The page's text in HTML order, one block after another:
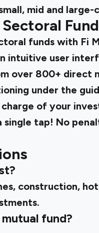
mid and large-
funds with Fi
intuitive user
over 800+ direct
under the
of your
tap! No
construction,
fund?